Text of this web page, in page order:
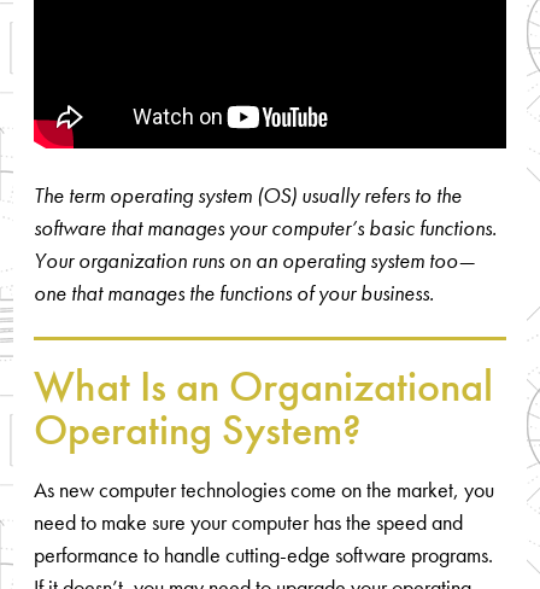
The term operating system (OS) usually refers to the
software that manages your computer’s basic functions.
Your organization runs on an operating system too—
one that manages the functions of your business.
What Is an Organizational
Operating System?
As new computer technologies come on the market, you
need to make sure your computer has the speed and
performance to handle cutting-edge software programs.